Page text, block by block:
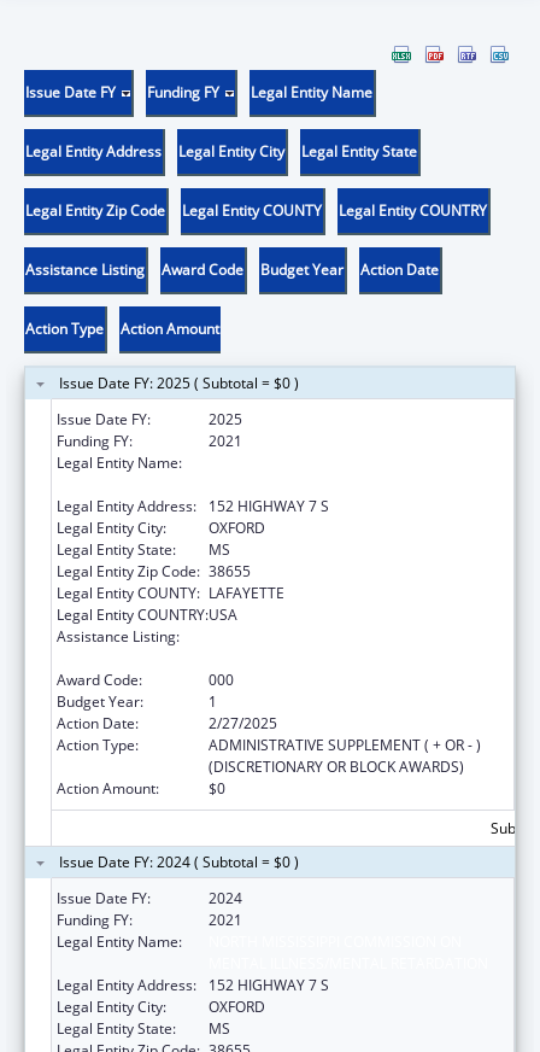
Issue Date FY Funding FY Legal Entity Name
Legal Entity Address Legal Entity City Legal Entity State
Legal Entity Zip Code Legal Entity COUNTY Legal Entity COUNTRY
Assistance Listing Award Code Budget Year Action Date
Action Type Action Amount
Issue Date FY: 2025 ( Subtotal = $0 )
Issue Date FY:
2025
Funding FY:
2021
Legal Entity Name:
Legal Entity Address:
152 HIGHWAY 7 S
Legal Entity City:
OXFORD
Legal Entity State:
MS
Legal Entity Zip Code: 38655
Legal Entity COUNTY: LAFAYETTE
Legal Entity COUNTRY:USA
Assistance Listing:
Award Code:
000
Budget Year:
1
Action Date:
2/27/2025
Action Type:
ADMINISTRATIVE SUPPLEMENT ( + OR - )
(DISCRETIONARY OR BLOCK AWARDS)
Action Amount:
$0
Issue Date FY: 2024 ( Subtotal = $0 )
Issue Date FY:
2024
Funding FY:
2021
Legal Entity Name:
Legal Entity Address:
152 HIGHWAY 7 S
Legal Entity City:
OXFORD
Legal Entity State:
MS